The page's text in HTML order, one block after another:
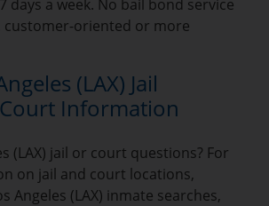
days a week. No bail bond service
customer-oriented or more
(LAX) Jail
Information
(LAX) jail or court questions? For
on jail and court locations,
Angeles (LAX) inmate searches,